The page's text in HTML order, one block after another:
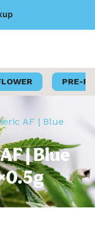
PRE-
AF | Blue
| Blue